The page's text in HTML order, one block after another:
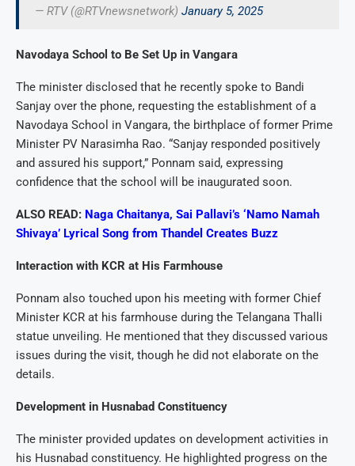
— RTV (@RTVnewsnetwork) January 5, 2025
Navodaya School to Be Set Up in Vangara
The minister disclosed that he recently spoke to Bandi
Sanjay over the phone, requesting the establishment of a
Navodaya School in Vangara, the birthplace of former Prime
Minister PV Narasimha Rao. “Sanjay responded positively
and assured his support,” Ponnam said, expressing
confidence that the school will be inaugurated soon.
ALSO READ: Naga Chaitanya, Sai Pallavi’s ‘Namo Namah
Shivaya’ Lyrical Song from Thandel Creates Buzz
Interaction with KCR at His Farmhouse
Ponnam also touched upon his meeting with former Chief
Minister KCR at his farmhouse during the Telangana Thalli
statue unveiling. He mentioned that they discussed various
issues during the visit, though he did not elaborate on the
details.
Development in Husnabad Constituency
The minister provided updates on development activities in
his Husnabad constituency. He highlighted progress on the